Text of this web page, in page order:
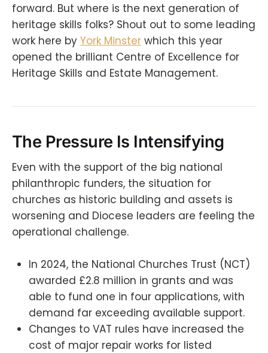
forward. But where is the next generation of
heritage skills folks? Shout out to some leading
work here by York Minster which this year
opened the brilliant Centre of Excellence for
Heritage Skills and Estate Management.
The Pressure Is Intensifying
Even with the support of the big national
philanthropic funders, the situation for
churches as historic building and assets is
worsening and Diocese leaders are feeling the
operational challenge.
In 2024, the National Churches Trust (NCT)
awarded £2.8 million in grants and was
able to fund one in four applications, with
demand far exceeding available support.
Changes to VAT rules have increased the
cost of major repair works for listed